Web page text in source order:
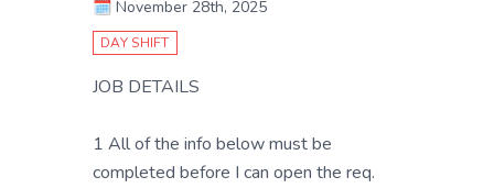
🗓️ November 28th, 2025
DAY SHIFT
JOB DETAILS
1 All of the info below must be
completed before I can open the req.